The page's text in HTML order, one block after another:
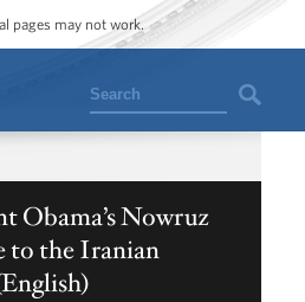
pages may not work.
Search
Obama’s Nowruz
to the Iranian